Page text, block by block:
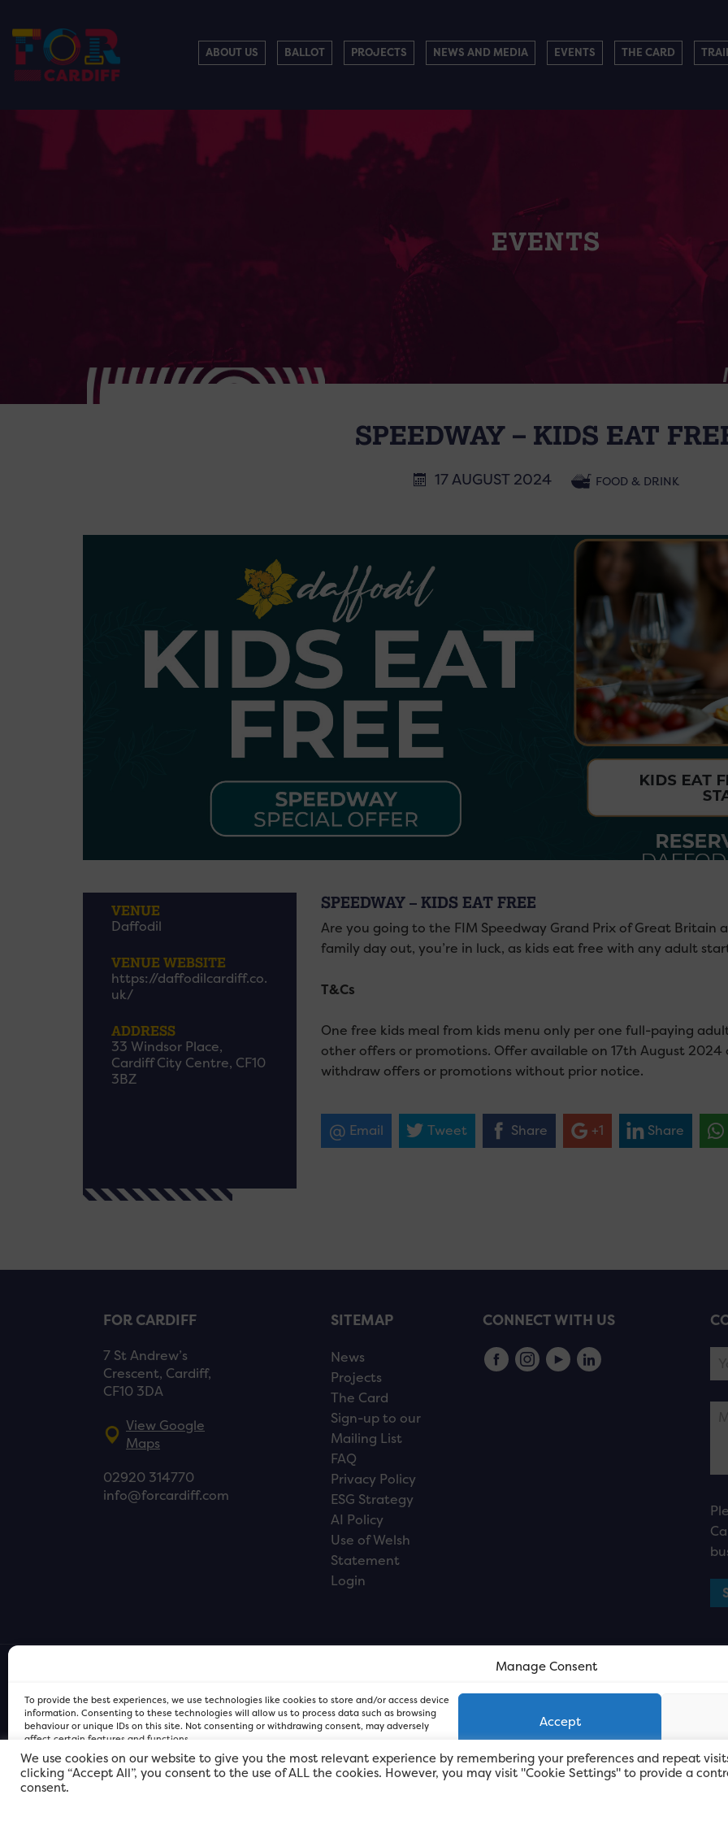
Manage Consent
To provide the best experiences, we use technologies like cookies to store and/or access device
information. Consenting to these technologies will allow us to process data such as browsing
behaviour or unique IDs on this site. Not consenting or withdrawing consent, may adversely
affect certain features and functions.
Accept
FOR Cardiff PRIVACY POLICYFOR Cardiff PRIVACY POLICY
ABOUT US BALLOT PROJECTS NEWS AND MEDIA EVENTS THE CARD
EVENTS
SPEEDWAY – KIDS EAT
17 AUGUST 2024 FOOD & DRINK
VENUE
Daffodil
VENUE WEBSITE
https://daffodilcardiff.co.
uk/
ADDRESS
33 Windsor Place,
Cardiff City Centre, CF10
3BZ
SPEEDWAY – KIDS EAT FREE
Are you going to the FIM Speedway Grand Prix of Great Britain
family day out, you’re in luck, as kids eat free with any adult
T&Cs
One free kids meal from kids menu only per one full-paying
other offers or promotions. Offer available on 17th August
withdraw offers or promotions without prior notice.
Email Tweet Share +1 Share
FOR CARDIFF
7 St Andrew’s
Crescent, Cardiff,
CF10 3DA
View Google
Maps
02920 314770
info@forcardiff.com
SITEMAP
News
Projects
The Card
Sign-up to our
Mailing List
FAQ
Privacy Policy
ESG Strategy
AI Policy
Use of Welsh
Statement
Login
CONNECT WITH US
We use cookies on our website to give you the most relevant experience by remembering your preferences and repeat
clicking “Accept All”, you consent to the use of ALL the cookies. However, you may visit "Cookie Settings" to provide a
consent.